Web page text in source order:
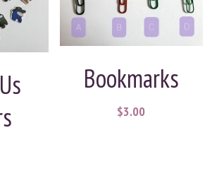
Bookmarks
$3.00